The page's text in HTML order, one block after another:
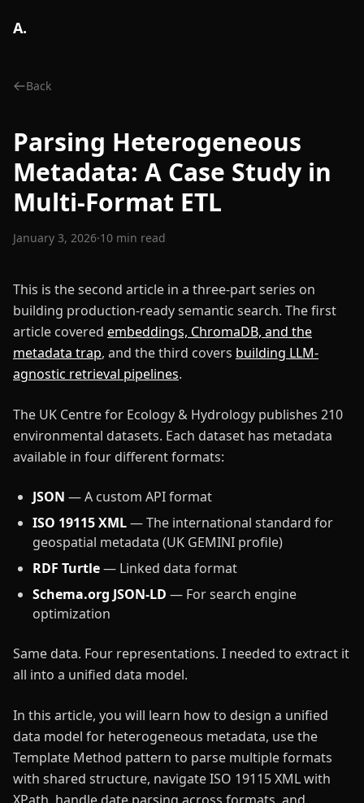
A.
Back
Parsing Heterogeneous
Metadata: A Case Study in
Multi-Format ETL
January 3, 2026·10 min read
This is the second article in a three-part series on
building production-ready semantic search. The first
article covered embeddings, ChromaDB, and the
metadata trap, and the third covers building LLM-
agnostic retrieval pipelines.
The UK Centre for Ecology & Hydrology publishes 210
environmental datasets. Each dataset has metadata
available in four different formats:
JSON — A custom API format
ISO 19115 XML— The international standard for
geospatial metadata (UK GEMINI profile)
RDF Turtle— Linked data format
Schema.org JSON-LD — For search engine
optimization
Same data. Four representations. I needed to extract it
all into a unified data model.
In this article, you will learn how to design a unified
data model for heterogeneous metadata, use the
Template Method pattern to parse multiple formats
with shared structure, navigate ISO 19115 XML with